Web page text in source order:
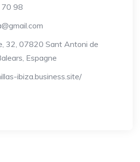
98
32, 07820 Sant Antoni de
Espagne
ibiza.business.site/